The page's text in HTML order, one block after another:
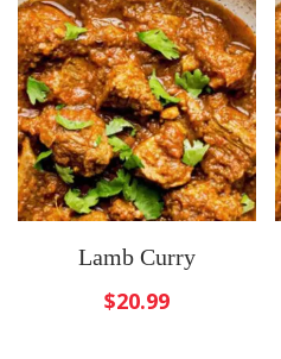
Lamb Curry
$20.99